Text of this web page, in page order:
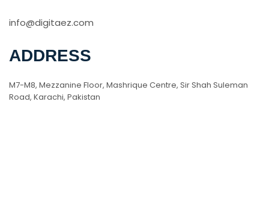
info@digitaez.com
ADDRESS
M7-M8, Mezzanine Floor, Mashrique Centre, Sir Shah Suleman
Road, Karachi, Pakistan